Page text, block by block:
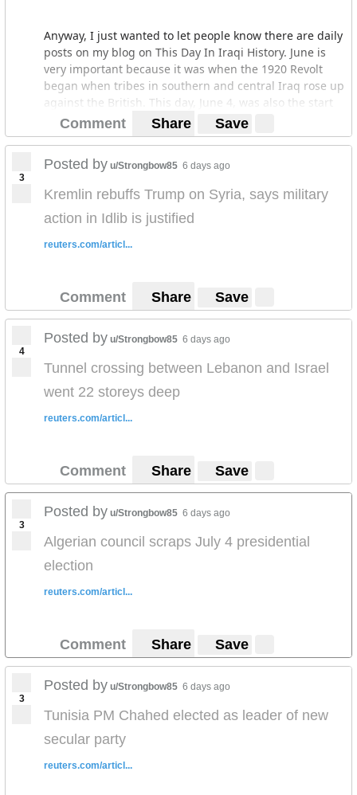
Anyway, I just wanted to let people know there are daily
posts on my blog on This Day In Iraqi History. June is
very important because it was when the 1920 Revolt
began when tribes in southern and central Iraq rose up
against the British. This day, June 4, was also the start
of the insurgent assault upon Mosul in 2014 that would
give rise to the Islamic State/ISIS. If you're interesting
for your time.
Comment Share Save
3
Posted by u/Strongbow85 6 days ago
Kremlin rebuffs Trump on Syria, says military
action in Idlib is justified
reuters.com/articl...
Comment Share Save
4
Posted by u/Strongbow85 6 days ago
Tunnel crossing between Lebanon and Israel
went 22 storeys deep
reuters.com/articl...
Comment Share Save
3
Posted by u/Strongbow85 6 days ago
Algerian council scraps July 4 presidential
election
reuters.com/articl...
Comment Share Save
3
Posted by u/Strongbow85 6 days ago
Tunisia PM Chahed elected as leader of new
secular party
reuters.com/articl...